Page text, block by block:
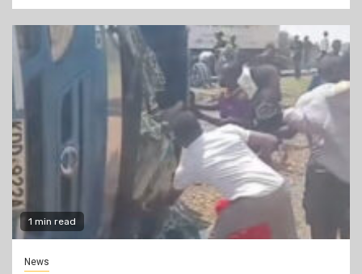
1 min read
News